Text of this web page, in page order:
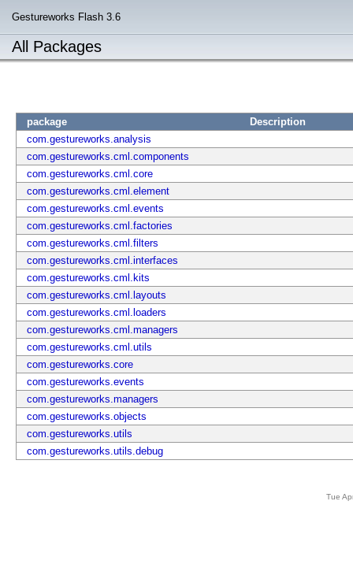
Gestureworks Flash 3.6
All Packages
package
Description
com.gestureworks.analysis
com.gestureworks.cml.components
com.gestureworks.cml.core
com.gestureworks.cml.element
com.gestureworks.cml.events
com.gestureworks.cml.factories
com.gestureworks.cml.filters
com.gestureworks.cml.interfaces
com.gestureworks.cml.kits
com.gestureworks.cml.layouts
com.gestureworks.cml.loaders
com.gestureworks.cml.managers
com.gestureworks.cml.utils
com.gestureworks.core
com.gestureworks.events
com.gestureworks.managers
com.gestureworks.objects
com.gestureworks.utils
com.gestureworks.utils.debug
Tue